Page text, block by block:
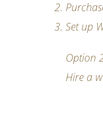
Set up
Option
Hire a